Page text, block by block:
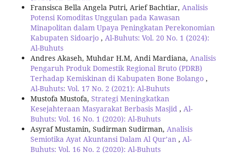
Fransisca Bella Angela Putri, Arief Bachtiar, Analisis
Potensi Komoditas Unggulan pada Kawasan
Minapolitan dalam Upaya Peningkatan Perekonomian
Kabupaten Sidoarjo , Al-Buhuts: Vol. 20 No. 1 (2024):
Al-Buhuts
Andres Akaseh, Muhdar H.M, Andi Mardiana, Analisis
Pengaruh Produk Domestik Regional Bruto (PDRB)
Terhadap Kemiskinan di Kabupaten Bone Bolango ,
Al-Buhuts: Vol. 17 No. 2 (2021): Al-Buhuts
Mustofa Mustofa, Strategi Meningkatkan
Kesejahteraan Masyarakat Berbasis Masjid , Al-
Buhuts: Vol. 16 No. 1 (2020): Al-Buhuts
Asyraf Mustamin, Sudirman Sudirman, Analisis
Semiotika Ayat Akuntansi Dalam Al Qur’an , Al-
Buhuts: Vol. 16 No. 2 (2020): Al-Buhuts